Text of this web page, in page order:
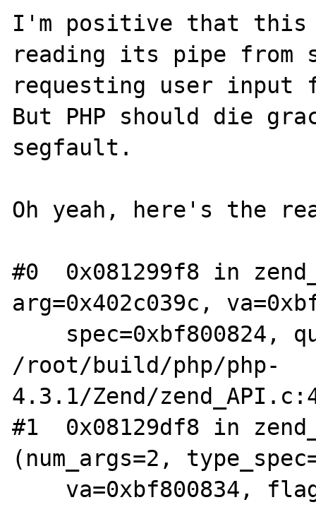
I'm positive that this
reading its pipe from
requesting user input
But PHP should die
segfault.
Oh yeah, here's the
#0  0x081299f8 in
arg=0x402c039c,
/root/build/php/php-
4.3.1/Zend/
#1  0x08129df8 in
(num_args=2,